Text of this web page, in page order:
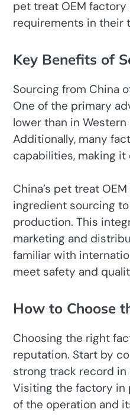
pet treat OEM
requirements in their
Key Benefits of
Sourcing from China
One of the primary
lower than in
Additionally, many
capabilities, making
China’s pet treat
ingredient sourcing
production. This
marketing and
familiar with
meet safety and
How to Choose
Choosing the right
reputation. Start by
strong track record
Visiting the factory in
of the operation and